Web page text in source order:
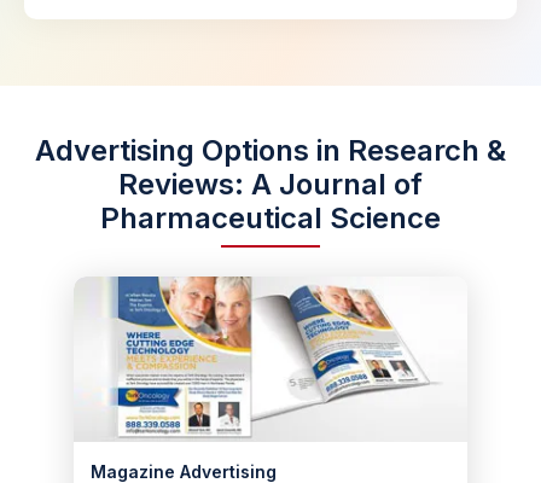
Advertising Options in Research &
Reviews: A Journal of
Pharmaceutical Science
Magazine Advertising